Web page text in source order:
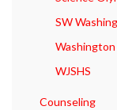
SW
Washington
WJSHS
Counseling